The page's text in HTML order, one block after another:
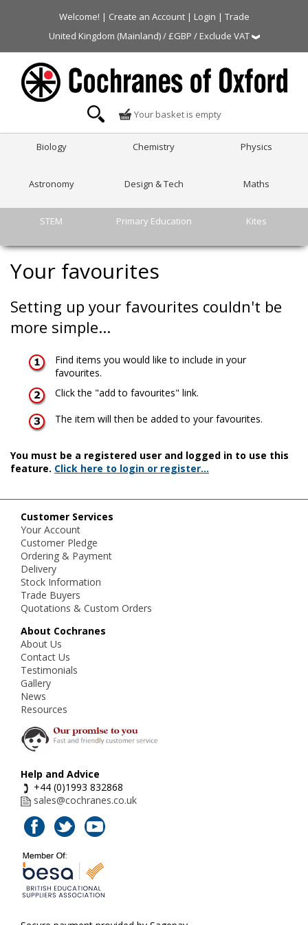
Welcome! | Create an Account| Login | Trade
United Kingdom (Mainland) / £GBP / Exclude VAT
Your basket is empty
Biology Chemistry Physics
Astronomy Design & Tech Maths
STEM Primary Education Kites
Your favourites
Setting up your favourites couldn't be
more simple...
Find items you would like to include in your
favourites.
Click the "add to favourites" link.
The item will then be added to your favourites.
You must be a registered user and logged in to use this
feature. Click here to login or register...
Customer Services
Your Account
Customer Pledge
Ordering & Payment
Delivery
Stock Information
Trade Buyers
Quotations & Custom Orders
About Cochranes
About Us
Contact Us
Testimonials
Gallery
News
Resources
Help and Advice
+44 (0)1993 832868
sales@cochranes.co.uk